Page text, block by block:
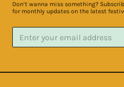
Don’t wanna miss something?
for monthly updates on the latest